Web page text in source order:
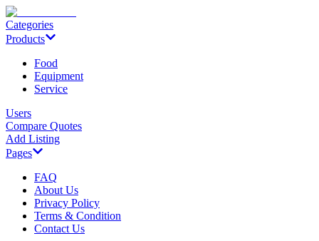
Categories
Products
Food
Equipment
Service
Users
Compare Quotes
Add Listing
Pages
FAQ
About Us
Privacy Policy
Terms & Condition
Contact Us